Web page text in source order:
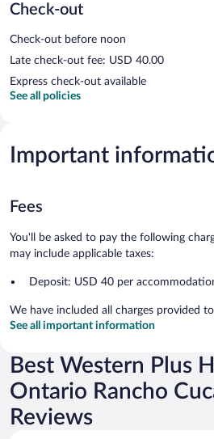
Check-out
Check-out before noon
Late check-out fee: USD 40.00
Express check-out available
See all policies
Important
Fees
You'll be asked to pay the following
may include applicable taxes:
Deposit: USD 40 per
We have included all charges provided
See all important information
Best Western Plus
Ontario Rancho
Reviews